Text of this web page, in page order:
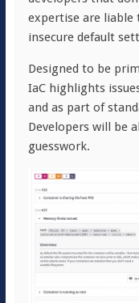
expertise are liable
insecure default
Designed to be
IaC highlights
and as part of
Developers will be
guesswork.